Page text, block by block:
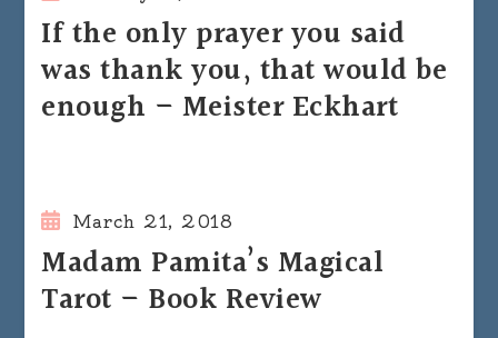
If the only prayer you said
was thank you, that would be
enough – Meister Eckhart
March 21, 2018
Madam Pamita’s Magical
Tarot – Book Review